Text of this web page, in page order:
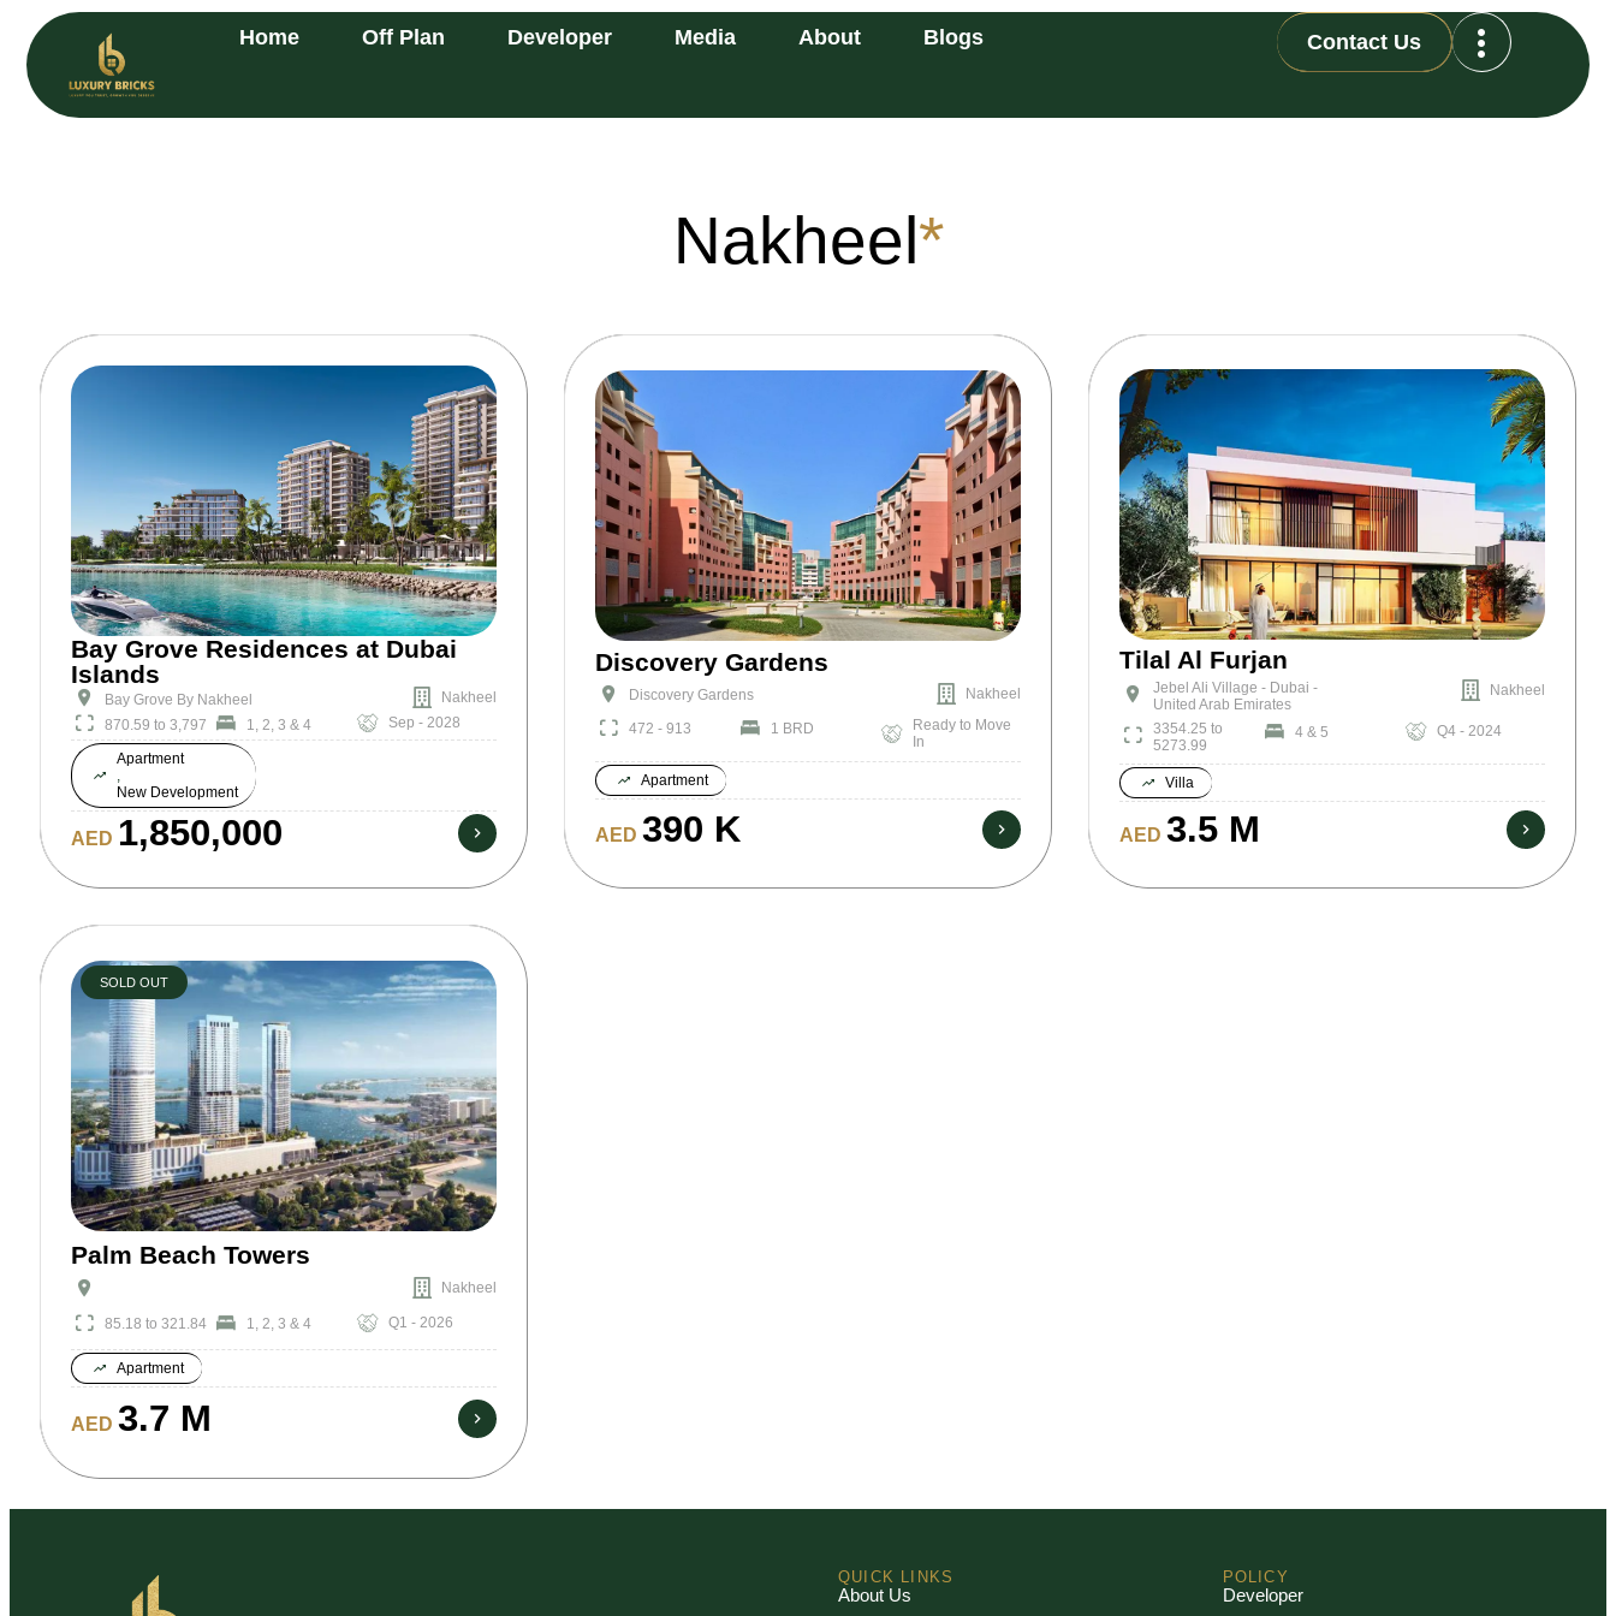
Home Off Plan Developer Media About Blogs Contact Us
Nakheel*
Bay Grove Residences at Dubai
Islands
Bay Grove By Nakheel
Nakheel
870.59 to 3,797
1, 2, 3 & 4 Sep - 2028
Apartment
,
New Development
AED 1,850,000
Discovery Gardens
Discovery Gardens Nakheel
472 - 913 1 BRD
Ready to Move
In
Apartment
AED 390 K
Tilal Al Furjan
Jebel Ali Village - Dubai -
United Arab Emirates
Nakheel
3354.25 to
5273.99
4 & 5 Q4 - 2024
Villa
AED 3.5 M
Palm Beach Towers
Nakheel
85.18 to 321.84 1, 2, 3 & 4 Q1 - 2026
Apartment
AED 3.7 M
SOLD OUT
QUICK LINKS
About Us
POLICY
Developer